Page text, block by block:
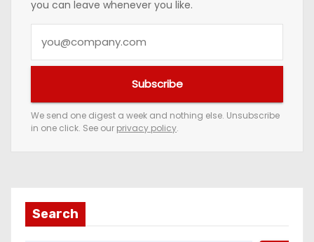
you can leave whenever you like.
e
m
a
d
Subscribe
We send one digest a week and nothing else. Unsubscribe
in one click. See our privacy policy.
Search